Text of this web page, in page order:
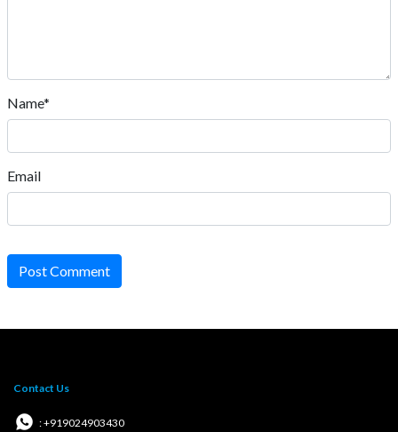
Name*
Email
Post Comment
Contact Us
: +919024903430